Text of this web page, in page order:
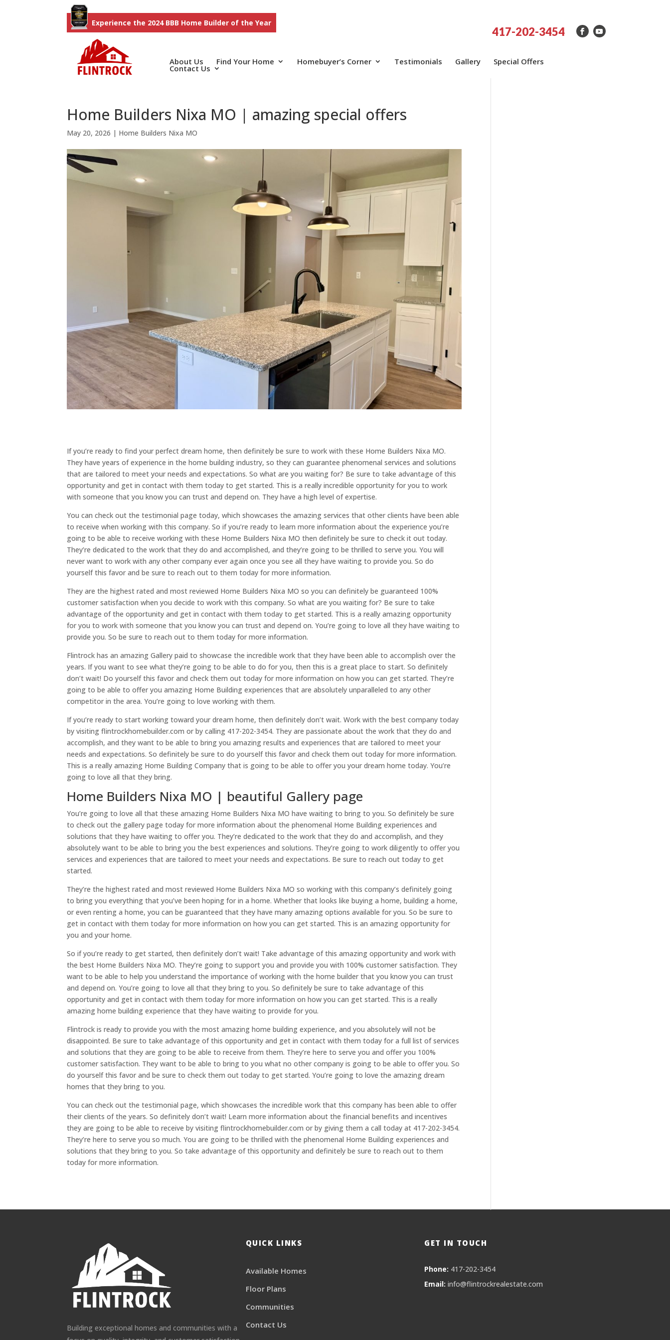
Experience the 2024 BBB Home Builder of the Year
417-202-3454
About Us Find Your Home Homebuyer’s Corner Testimonials Gallery Special Offers
Contact Us
Home Builders Nixa MO | amazing special offers
May 20, 2026 | Home Builders Nixa MO
If you’re ready to find your perfect dream home, then definitely be sure to work with these Home Builders Nixa MO.
They have years of experience in the home building industry, so they can guarantee phenomenal services and solutions
that are tailored to meet your needs and expectations. So what are you waiting for? Be sure to take advantage of this
opportunity and get in contact with them today to get started. This is a really incredible opportunity for you to work
with someone that you know you can trust and depend on. They have a high level of expertise.
You can check out the testimonial page today, which showcases the amazing services that other clients have been able
to receive when working with this company. So if you’re ready to learn more information about the experience you’re
going to be able to receive working with these Home Builders Nixa MO then definitely be sure to check it out today.
They’re dedicated to the work that they do and accomplished, and they’re going to be thrilled to serve you. You will
never want to work with any other company ever again once you see all they have waiting to provide you. So do
yourself this favor and be sure to reach out to them today for more information.
They are the highest rated and most reviewed Home Builders Nixa MO so you can definitely be guaranteed 100%
customer satisfaction when you decide to work with this company. So what are you waiting for? Be sure to take
advantage of the opportunity and get in contact with them today to get started. This is a really amazing opportunity
for you to work with someone that you know you can trust and depend on. You’re going to love all they have waiting to
provide you. So be sure to reach out to them today for more information.
Flintrock has an amazing Gallery paid to showcase the incredible work that they have been able to accomplish over the
years. If you want to see what they’re going to be able to do for you, then this is a great place to start. So definitely
don’t wait! Do yourself this favor and check them out today for more information on how you can get started. They’re
going to be able to offer you amazing Home Building experiences that are absolutely unparalleled to any other
competitor in the area. You’re going to love working with them.
If you’re ready to start working toward your dream home, then definitely don’t wait. Work with the best company today
by visiting flintrockhomebuilder.com or by calling 417-202-3454. They are passionate about the work that they do and
accomplish, and they want to be able to bring you amazing results and experiences that are tailored to meet your
needs and expectations. So definitely be sure to do yourself this favor and check them out today for more information.
This is a really amazing Home Building Company that is going to be able to offer you your dream home today. You’re
going to love all that they bring.
Home Builders Nixa MO | beautiful Gallery page
You’re going to love all that these amazing Home Builders Nixa MO have waiting to bring to you. So definitely be sure
to check out the gallery page today for more information about the phenomenal Home Building experiences and
solutions that they have waiting to offer you. They’re dedicated to the work that they do and accomplish, and they
absolutely want to be able to bring you the best experiences and solutions. They’re going to work diligently to offer you
services and experiences that are tailored to meet your needs and expectations. Be sure to reach out today to get
started.
They’re the highest rated and most reviewed Home Builders Nixa MO so working with this company’s definitely going
to bring you everything that you’ve been hoping for in a home. Whether that looks like buying a home, building a home,
or even renting a home, you can be guaranteed that they have many amazing options available for you. So be sure to
get in contact with them today for more information on how you can get started. This is an amazing opportunity for
you and your home.
So if you’re ready to get started, then definitely don’t wait! Take advantage of this amazing opportunity and work with
the best Home Builders Nixa MO. They’re going to support you and provide you with 100% customer satisfaction. They
want to be able to help you understand the importance of working with the home builder that you know you can trust
and depend on. You’re going to love all that they bring to you. So definitely be sure to take advantage of this
opportunity and get in contact with them today for more information on how you can get started. This is a really
amazing home building experience that they have waiting to provide for you.
Flintrock is ready to provide you with the most amazing home building experience, and you absolutely will not be
disappointed. Be sure to take advantage of this opportunity and get in contact with them today for a full list of services
and solutions that they are going to be able to receive from them. They’re here to serve you and offer you 100%
customer satisfaction. They want to be able to bring to you what no other company is going to be able to offer you. So
do yourself this favor and be sure to check them out today to get started. You’re going to love the amazing dream
homes that they bring to you.
You can check out the testimonial page, which showcases the incredible work that this company has been able to offer
their clients of the years. So definitely don’t wait! Learn more information about the financial benefits and incentives
they are going to be able to receive by visiting flintrockhomebuilder.com or by giving them a call today at 417-202-3454.
They’re here to serve you so much. You are going to be thrilled with the phenomenal Home Building experiences and
solutions that they bring to you. So take advantage of this opportunity and definitely be sure to reach out to them
today for more information.
Building exceptional homes and communities with a
QUICK LINKS
Available Homes
Floor Plans
Communities
Contact Us
GET IN TOUCH
Phone: 417-202-3454
Email: info@flintrockrealestate.com